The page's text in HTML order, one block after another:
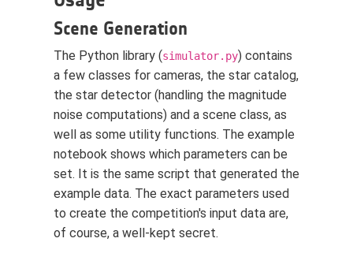
Scene Generation
The Python library (simulator.py) contains
a few classes for cameras, the star catalog,
the star detector (handling the magnitude
noise computations) and a scene class, as
well as some utility functions. The example
notebook shows which parameters can be
set. It is the same script that generated the
example data. The exact parameters used
to create the competition's input data are,
of course, a well-kept secret.